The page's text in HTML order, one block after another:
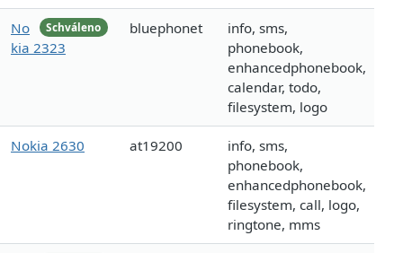
Schváleno
No
kia 2323
bluephonet
info, sms,
phonebook,
enhancedphonebook,
calendar, todo,
filesystem, logo
Nokia 2630 at19200
info, sms,
phonebook,
enhancedphonebook,
filesystem, call, logo,
ringtone, mms